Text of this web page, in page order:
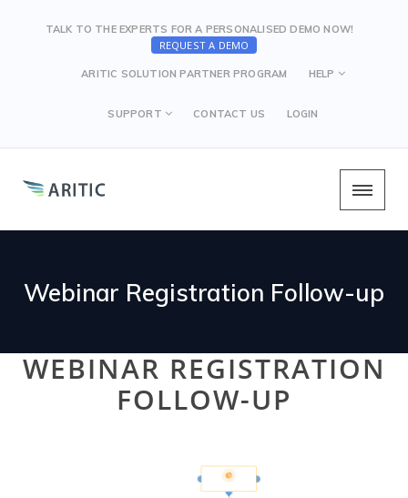
TALK TO THE EXPERTS FOR A PERSONALISED DEMO NOW!
REQUEST A DEMO
ARITIC SOLUTION PARTNER PROGRAM HELP
SUPPORT CONTACT US LOGIN
Webinar Registration Follow-up
WEBINAR REGISTRATION
FOLLOW-UP